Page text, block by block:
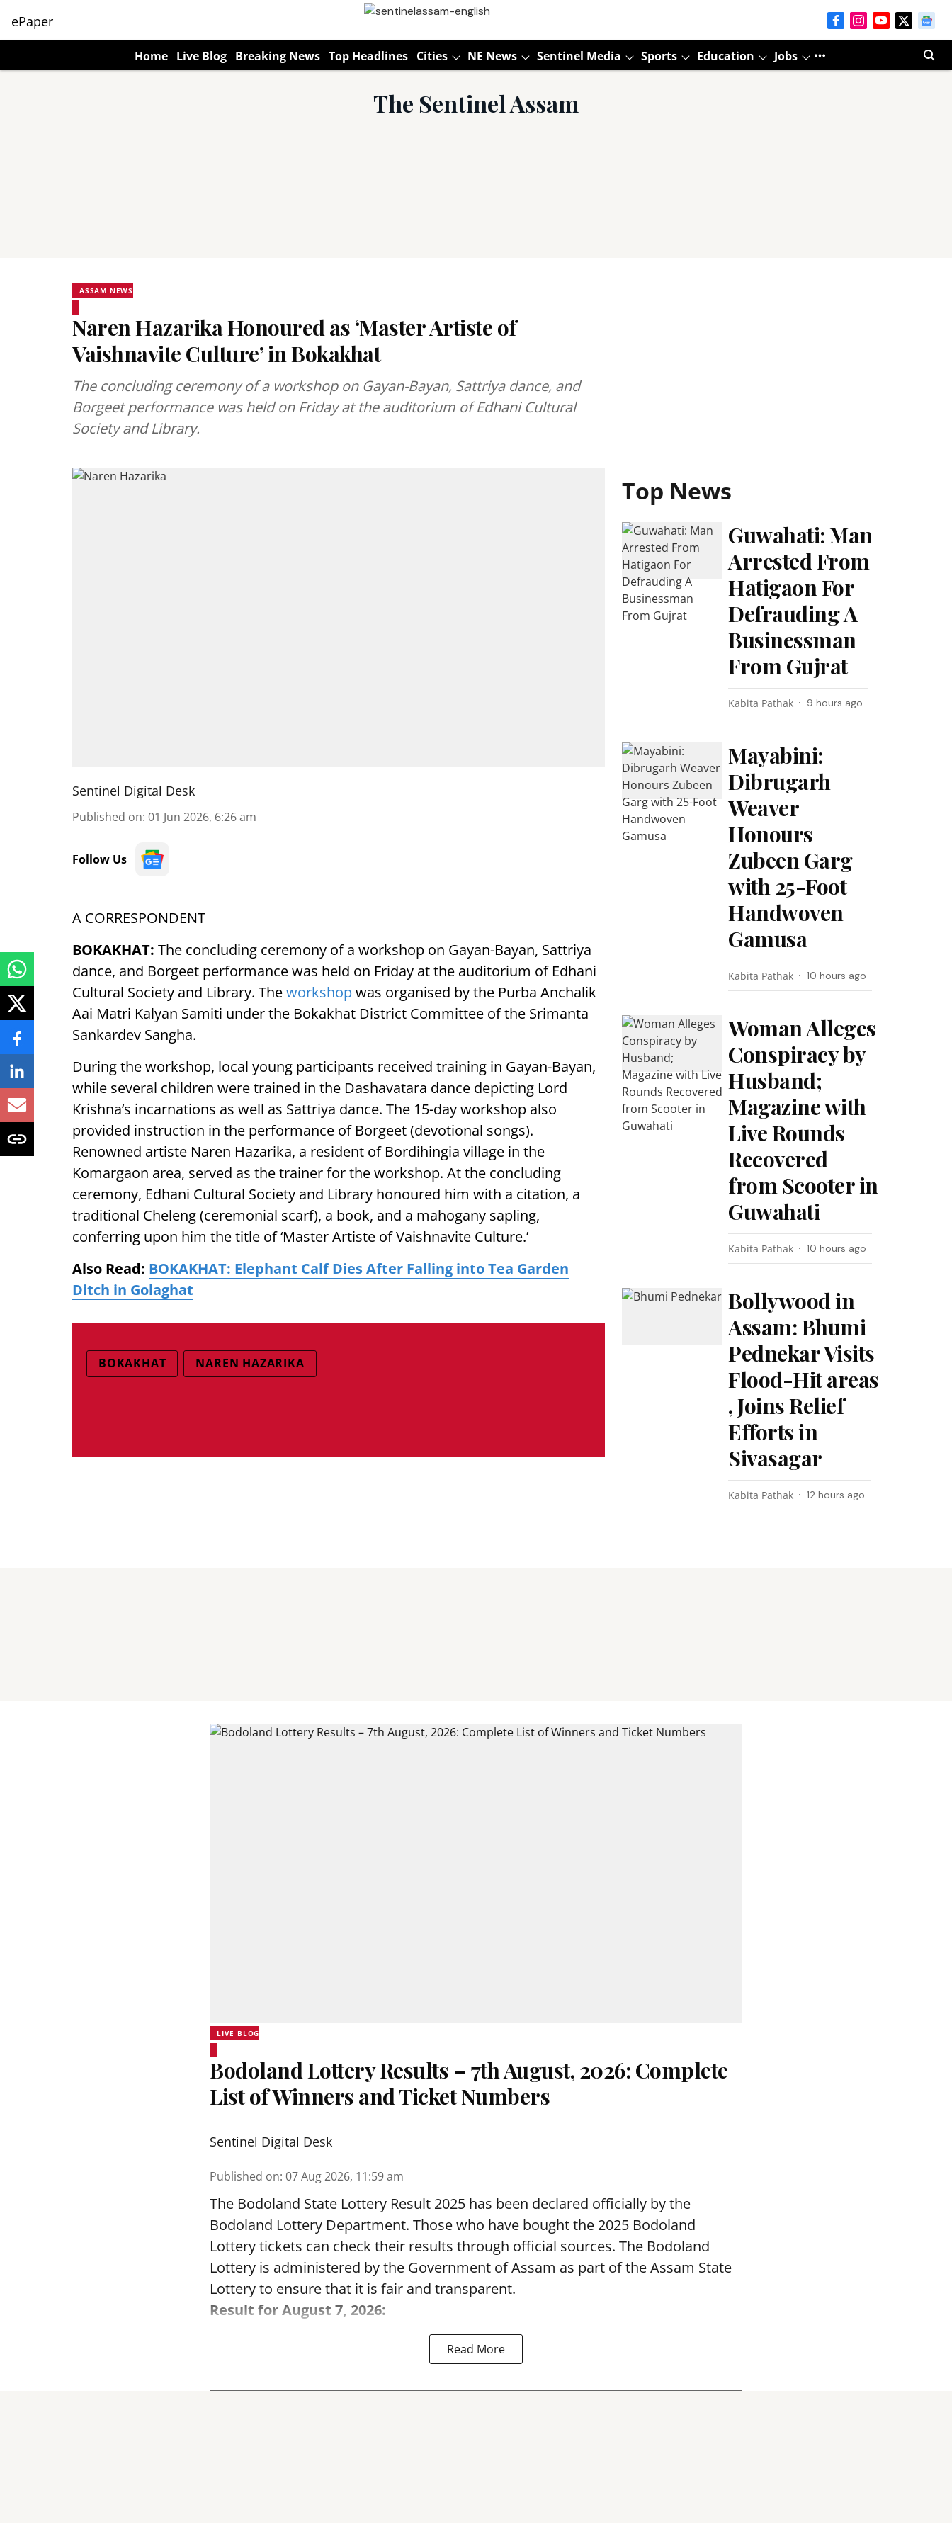
ePaper
Home Live Blog Breaking News Top Headlines Cities NE News Sentinel Media Sports Education Jobs
The Sentinel Assam
ASSAM NEWS
Naren Hazarika Honoured as ‘Master Artiste of
Vaishnavite Culture’ in Bokakhat
The concluding ceremony of a workshop on Gayan-Bayan, Sattriya dance, and
Borgeet performance was held on Friday at the auditorium of Edhani Cultural
Society and Library.
Sentinel Digital Desk
Published on: 01 Jun 2026, 6:26 am
Follow Us
A CORRESPONDENT
BOKAKHAT: The concluding ceremony of a workshop on Gayan-Bayan, Sattriya
dance, and Borgeet performance was held on Friday at the auditorium of Edhani
Cultural Society and Library. Theworkshop was organised by the Purba Anchalik
Aai Matri Kalyan Samiti under the Bokakhat District Committee of the Srimanta
Sankardev Sangha.
During the workshop, local young participants received training in Gayan-Bayan,
while several children were trained in the Dashavatara dance depicting Lord
Krishna’s incarnations as well as Sattriya dance. The 15-day workshop also
provided instruction in the performance of Borgeet (devotional songs).
Renowned artiste Naren Hazarika, a resident of Bordihingia village in the
Komargaon area, served as the trainer for the workshop. At the concluding
ceremony, Edhani Cultural Society and Library honoured him with a citation, a
traditional Cheleng (ceremonial scarf), a book, and a mahogany sapling,
conferring upon him the title of ‘Master Artiste of Vaishnavite Culture.’
Also Read: BOKAKHAT: Elephant Calf Dies After Falling into Tea Garden
Ditch in Golaghat
BOKAKHAT NAREN HAZARIKA
Top News
Guwahati: Man
Arrested From
Hatigaon For
Defrauding A
Businessman
From Gujrat
Kabita Pathak 9 hours ago
Mayabini:
Dibrugarh
Weaver
Honours
Zubeen Garg
with 25-Foot
Handwoven
Gamusa
Kabita Pathak 10 hours ago
Woman Alleges
Conspiracy by
Husband;
Magazine with
Live Rounds
Recovered
from Scooter in
Guwahati
Kabita Pathak 10 hours ago
Bollywood in
Assam: Bhumi
Pednekar Visits
Flood-Hit areas
, Joins Relief
Efforts in
Sivasagar
Kabita Pathak 12 hours ago
LIVE BLOG
Bodoland Lottery Results – 7th August, 2026: Complete
List of Winners and Ticket Numbers
Sentinel Digital Desk
Published on: 07 Aug 2026, 11:59 am
The Bodoland State Lottery Result 2025 has been declared officially by the
Bodoland Lottery Department. Those who have bought the 2025 Bodoland
Lottery tickets can check their results through official sources. The Bodoland
Lottery is administered by the Government of Assam as part of the Assam State
Lottery to ensure that it is fair and transparent.
Result for August 7, 2026:
Read More